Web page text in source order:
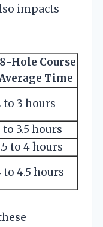
impacts
Hole Course
Time
to 3 hours
to 3.5 hours
to 4 hours
to 4.5 hours